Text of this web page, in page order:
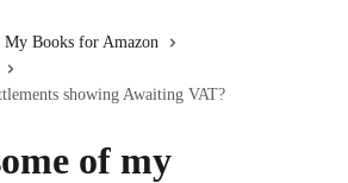
Books for Amazon
showing Awaiting VAT?
of my